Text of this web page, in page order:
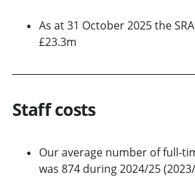
As at 31 October 2025 the
£23.3m
Staff costs
Our average number of full-
was 874 during 2024/25